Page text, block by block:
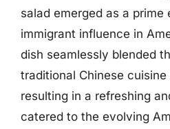
salad emerged as a prime
immigrant influence in
dish seamlessly blended
traditional Chinese
resulting in a refreshing
catered to the evolving